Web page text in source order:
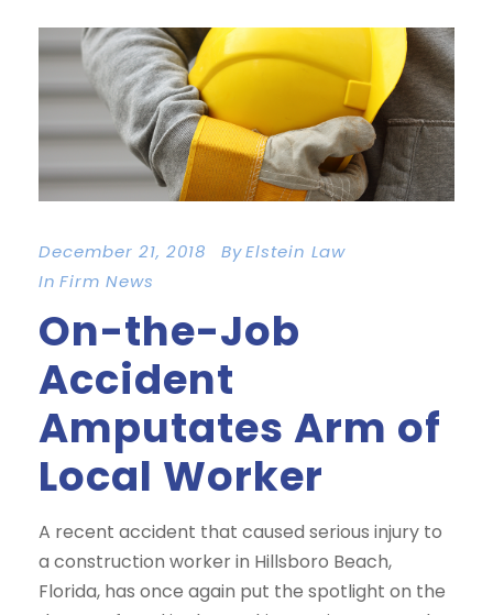
December 21, 2018 ByElstein Law
In Firm News
On-the-Job
Accident
Amputates Arm of
Local Worker
A recent accident that caused serious injury to
a construction worker in Hillsboro Beach,
Florida, has once again put the spotlight on the